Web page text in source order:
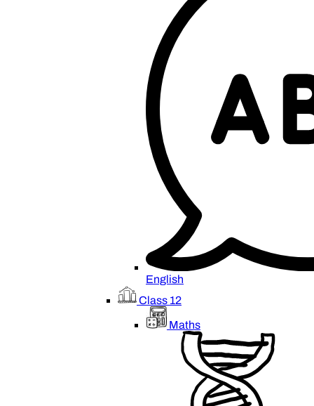
English
Class 12
Maths